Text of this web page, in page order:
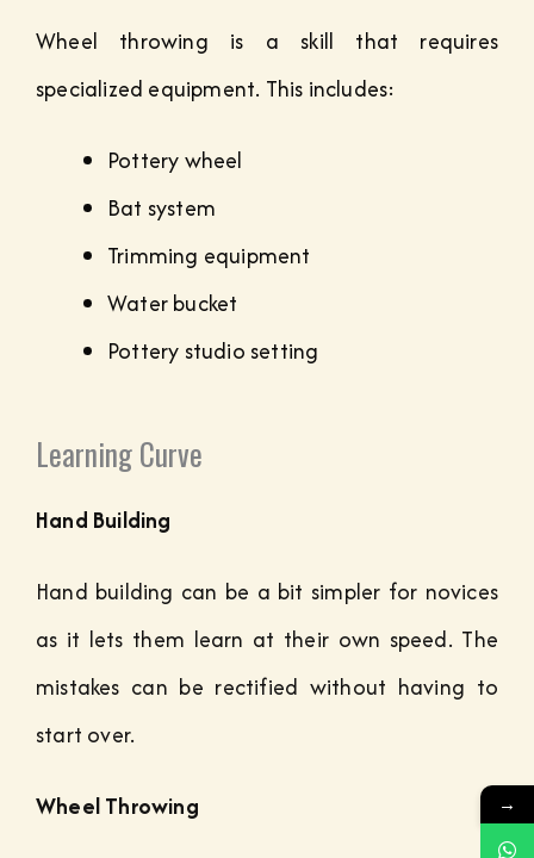
Wheel throwing is a skill that requires
specialized equipment. This includes:
Pottery wheel
Bat system
Trimming equipment
Water bucket
Pottery studio setting
Learning Curve
Hand Building
Hand building can be a bit simpler for novices
as it lets them learn at their own speed. The
mistakes can be rectified without having to
start over.
Wheel Throwing →